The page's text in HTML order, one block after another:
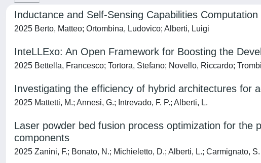
Inductance and Self-Sensing Capabilities
2025 Berto, Matteo; Ortombina, Ludovico; Alberti, Luigi
InteLLExo: An Open Framework for Boosting the
2025 Bettella, Francesco; Tortora, Stefano; Novello, Riccardo;
Investigating the efficiency of hybrid architectures for
2025 Mattetti, M.; Annesi, G.; Intrevado, F. P.; Alberti, L.
Laser powder bed fusion process optimization for the
components
2025 Zanini, F.; Bonato, N.; Michieletto, D.; Alberti, L.; Carmignato, S.